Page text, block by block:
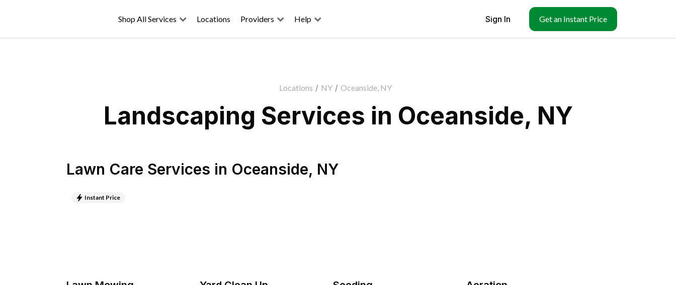
Shop All Services Locations Providers Help Sign In Get an Instant Price
Locations / NY / Oceanside, NY
Landscaping Services in Oceanside, NY
Lawn Care Services in Oceanside, NY
Instant Price